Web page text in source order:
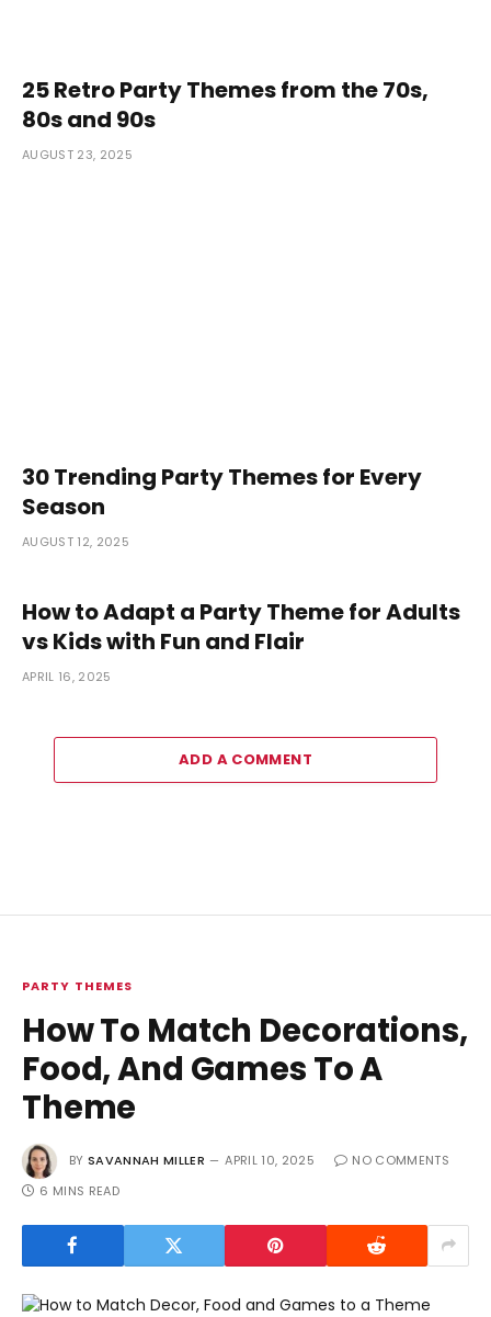
25 Retro Party Themes from the 70s,
80s and 90s
AUGUST 23, 2025
30 Trending Party Themes for Every
Season
AUGUST 12, 2025
How to Adapt a Party Theme for Adults
vs Kids with Fun and Flair
APRIL 16, 2025
ADD A COMMENT
PARTY THEMES
How To Match Decorations,
Food, And Games To A
Theme
BY SAVANNAH MILLER APRIL 10, 2025
NO COMMENTS
6 MINS READ